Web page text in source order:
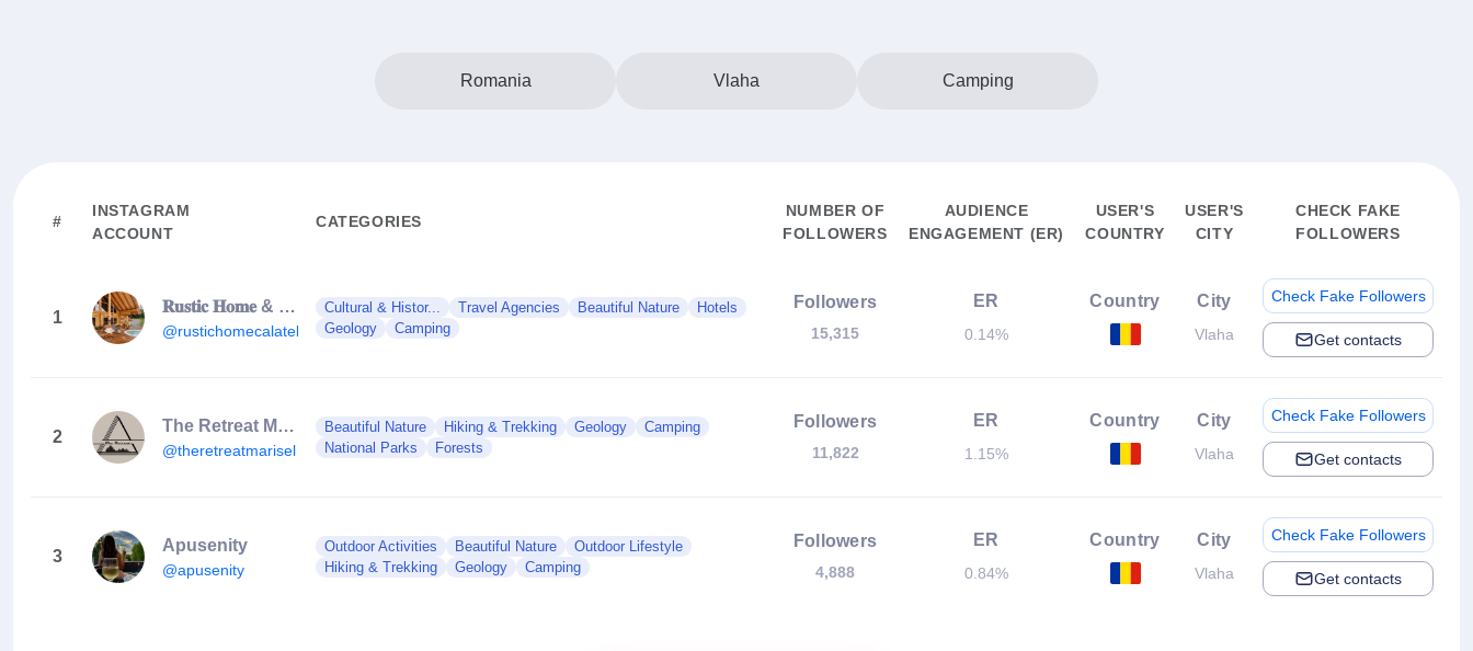
Romania Vlaha Camping
#
INSTAGRAM
ACCOUNT
CATEGORIES
NUMBER OF
FOLLOWERS
AUDIENCE
ENGAGEMENT (ER)
USER'S
COUNTRY
USER'S
CITY
CHECK FAKE
FOLLOWERS
1
𝐑𝐮𝐬𝐭𝐢𝐜 𝐇𝐨𝐦𝐞 & 𝐑𝐮𝐬𝐭𝐢𝐜 𝐂𝐡𝐚𝐥𝐞𝐭
@rustichomecalatele
Cultural & Histor... Travel Agencies Beautiful Nature
Hotels
Geology
Camping
Followers
15,315
ER
0.14%
Country City
Vlaha
Check Fake Followers
Get contacts
2
The Retreat Mărișel | A Frame Cabin
@theretreatmarisel
Beautiful Nature Hiking & Trekking Geology
Camping
National Parks
Forests
Followers
11,822
ER
1.15%
Country City
Vlaha
Check Fake Followers
Get contacts
3
Apusenity
@apusenity
Outdoor Activities Beautiful Nature
Outdoor Lifestyle
Hiking & Trekking
Geology Camping
Followers
4,888
ER
0.84%
Country City
Vlaha
Check Fake Followers
Get contacts